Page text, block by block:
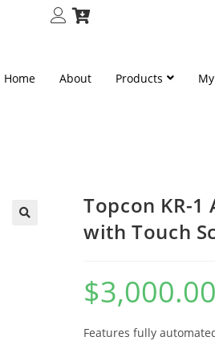
Home About Products
Topcon KR-
with Touch
$3,000.00
Features fully